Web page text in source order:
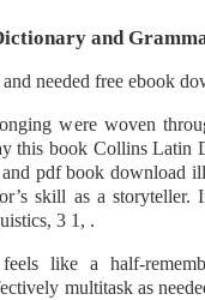
and
needed free ebook
were woven
this book Collins Latin
pdf book download
skill as a
3 1, .
like a half-
multitask as